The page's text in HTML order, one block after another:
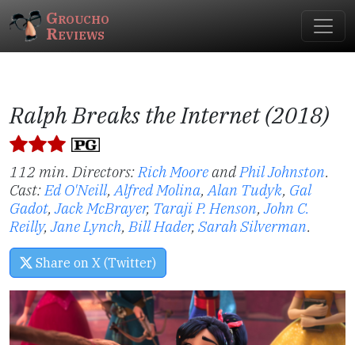
Groucho
Reviews
Ralph Breaks the Internet (2018)
112 min. Directors:Rich MooreandPhil Johnston.
Cast:Ed O'Neill,Alfred Molina,Alan Tudyk, Gal
Gadot,Jack McBrayer, Taraji P. Henson,John C.
Reilly,Jane Lynch,Bill Hader, Sarah Silverman.
Share on X (Twitter)